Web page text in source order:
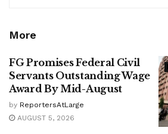
More
FG Promises Federal Civil
Servants Outstanding Wage
Award By Mid-August
by ReportersAtLarge
AUGUST 5, 2026